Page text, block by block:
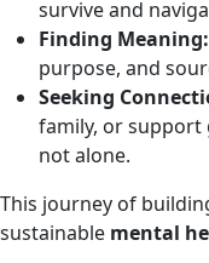
survive and
Finding Meaning:
purpose, and
Seeking
family, or
not alone.
This journey of
sustainable mental